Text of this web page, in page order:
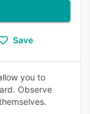
Save
you to
Observe